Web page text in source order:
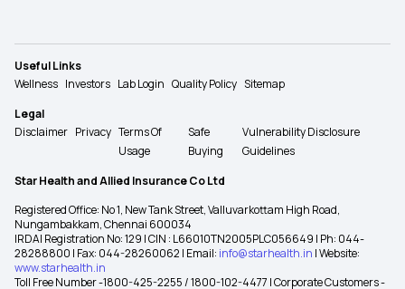
Useful Links
Wellness Investors Lab Login Quality Policy Sitemap
Legal
Disclaimer Privacy Terms Of
Usage
Safe
Buying
Vulnerability Disclosure
Guidelines
Star Health and Allied Insurance Co Ltd
Registered Office: No 1, New Tank Street, Valluvarkottam High Road,
Nungambakkam, Chennai 600034
IRDAI Registration No: 129 | CIN : L66010TN2005PLC056649 | Ph: 044-
28288800 | Fax: 044-28260062 | Email: info@starhealth.in | Website:
www.starhealth.in
Toll Free Number -1800-425-2255 / 1800-102-4477 | Corporate Customers -